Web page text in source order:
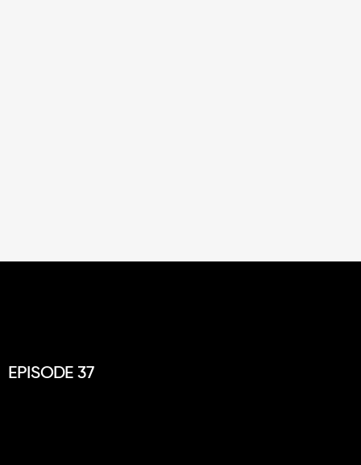
EPISODE 37